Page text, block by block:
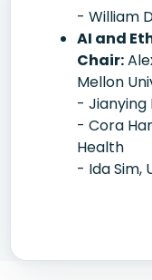
- William
AI and
Chair:
Mellon
- Jianying
- Cora
Health
- Ida Sim,